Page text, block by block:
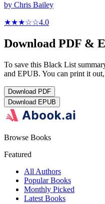
by Chris Bailey
★★★☆☆4.0
Download PDF &
To save this Black List
and EPUB. You can print it
Download PDF
Download EPUB
Browse Books
Featured
All Authors
Popular Books
Monthly Picked
Latest Books